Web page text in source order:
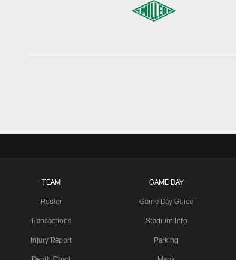
TEAM
Roster
Transactions
Injury Report
GAME DAY
Game Day Guide
Stadium Info
Parking